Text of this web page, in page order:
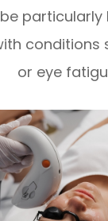
conditions
or eye